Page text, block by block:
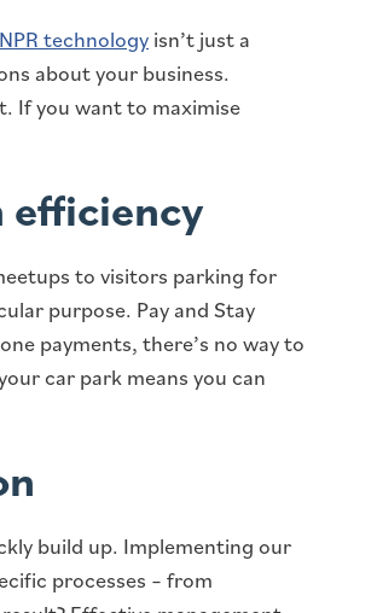
technology isn’t just a
about your business.
If you want to maximise
to visitors parking for
purpose. Pay and Stay
payments, there’s no way to
car park means you can
build up. Implementing our
processes – from